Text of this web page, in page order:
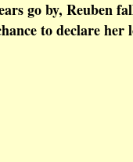
go by, Reuben
to declare